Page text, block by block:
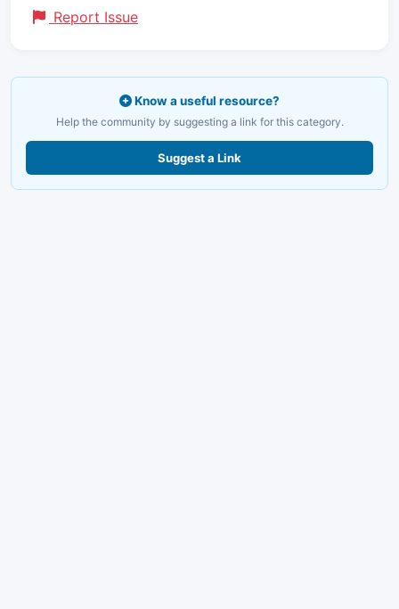
Report Issue
Know a useful resource?
Help the community by suggesting a link for this category.
Suggest a Link